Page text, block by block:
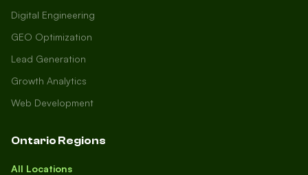
Digital Engineering
GEO Optimization
Lead Generation
Growth Analytics
Web Development
Ontario Regions
All Locations